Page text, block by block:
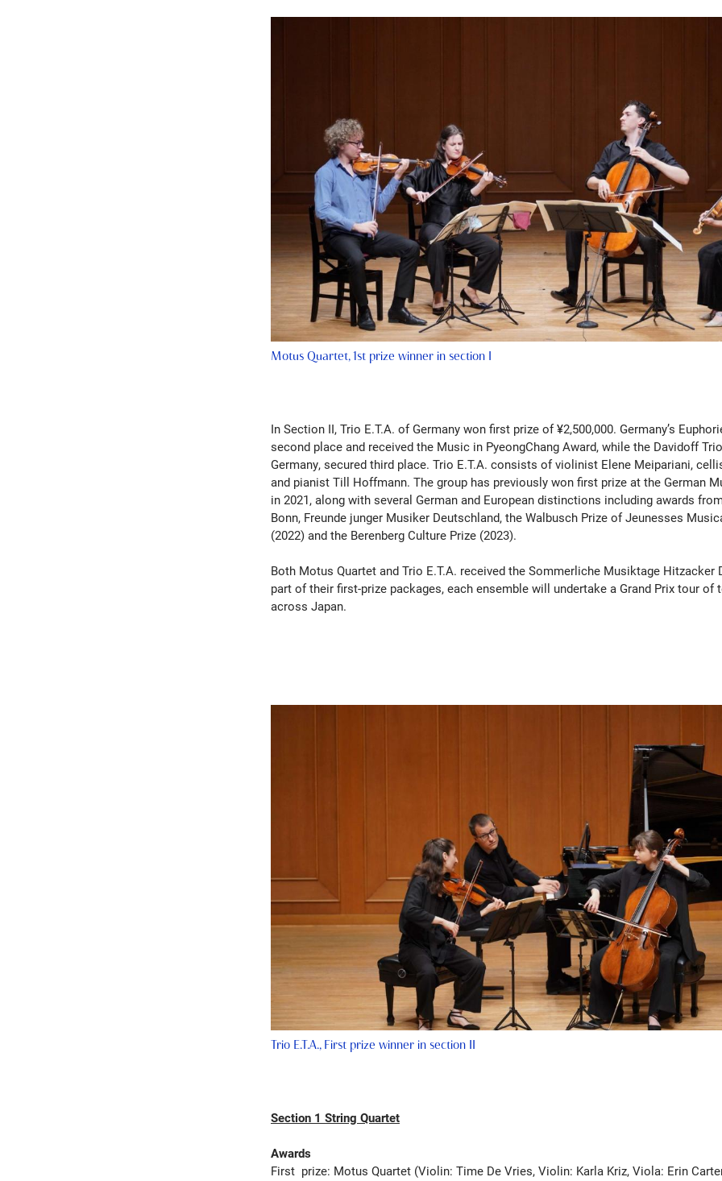
Motus Quartet, 1st prize winner in section I
In Section II, Trio E.T.A. of Germany won first prize of ¥2,500,000. Germany’s
second place and received the Music in PyeongChang Award, while the Davidoff
Germany, secured third place. Trio E.T.A. consists of violinist Elene Meipariani,
and pianist Till Hoffmann. The group has previously won first prize at the German
in 2021, along with several German and European distinctions including awards
Bonn, Freunde junger Musiker Deutschland, the Walbusch Prize of Jeunesses
(2022) and the Berenberg Culture Prize (2023).
Both Motus Quartet and Trio E.T.A. received the Sommerliche Musiktage Hitzacker
part of their first-prize packages, each ensemble will undertake a Grand Prix tour of
across Japan.
Trio E.T.A., First prize winner in section II
Section 1 String Quartet
Awards
First prize: Motus Quartet (Violin: Time De Vries, Violin: Karla Kriz, Viola: Erin